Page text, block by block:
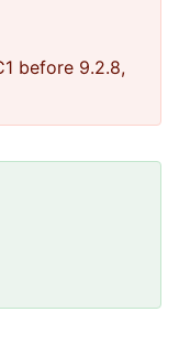
before 9.2.8,